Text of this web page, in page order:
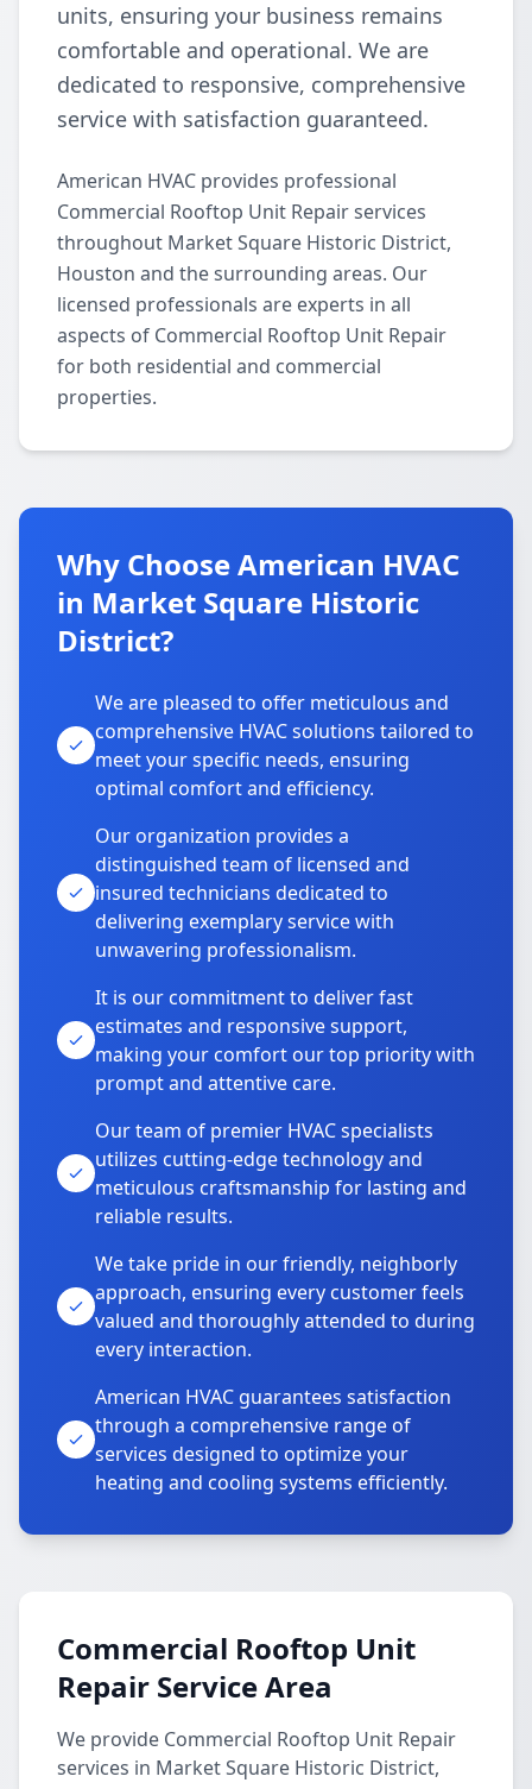
units, ensuring your business remains
comfortable and operational. We are
dedicated to responsive, comprehensive
service with satisfaction guaranteed.
American HVAC provides professional
Commercial Rooftop Unit Repair services
throughout Market Square Historic District,
Houston and the surrounding areas. Our
licensed professionals are experts in all
aspects of Commercial Rooftop Unit Repair
for both residential and commercial
properties.
Why Choose American HVAC
in Market Square Historic
District?
We are pleased to offer meticulous and
comprehensive HVAC solutions tailored to
meet your specific needs, ensuring
optimal comfort and efficiency.
Our organization provides a
distinguished team of licensed and
insured technicians dedicated to
delivering exemplary service with
unwavering professionalism.
It is our commitment to deliver fast
estimates and responsive support,
making your comfort our top priority with
prompt and attentive care.
Our team of premier HVAC specialists
utilizes cutting-edge technology and
meticulous craftsmanship for lasting and
reliable results.
We take pride in our friendly, neighborly
approach, ensuring every customer feels
valued and thoroughly attended to during
every interaction.
American HVAC guarantees satisfaction
through a comprehensive range of
services designed to optimize your
heating and cooling systems efficiently.
Commercial Rooftop Unit
Repair Service Area
We provide Commercial Rooftop Unit Repair
services in Market Square Historic District,